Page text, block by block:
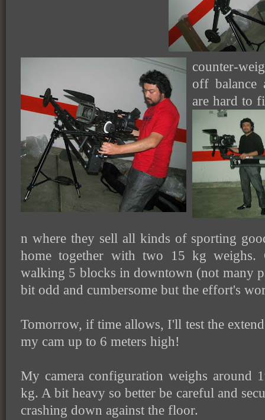
counter-
off balance
are hard to
n where they sell all kinds of sporting
home together with two 15 kg
walking 5 blocks in downtown (not many
bit odd and cumbersome but the effort's
Tomorrow, if time allows, I'll test the
my cam up to 6 meters high!
My camera configuration weighs around
kg. A bit heavy so better be careful and
crashing down against the floor.